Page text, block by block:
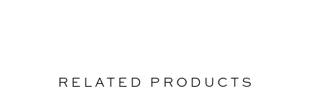
RELATED PRODUCTS